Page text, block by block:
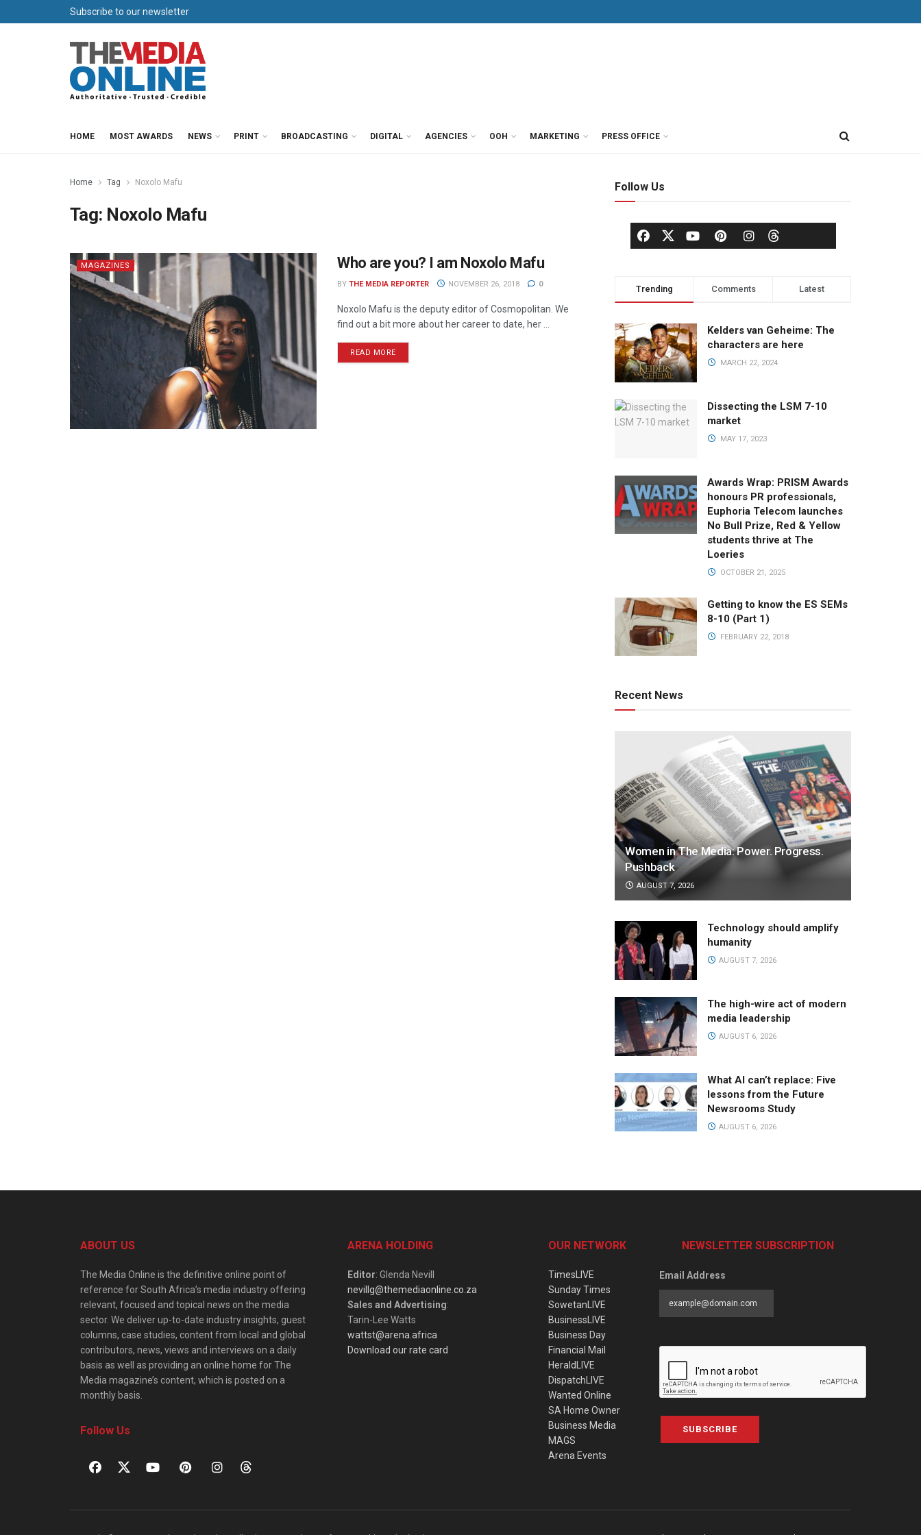
Subscribe to our newsletter
HOME MOST AWARDS NEWS PRINT BROADCASTING DIGITAL AGENCIES OOH MARKETING PRESS OFFICE
Home Tag Noxolo Mafu
Tag: Noxolo Mafu
MAGAZINES Who are you? I am Noxolo Mafu
BY THE MEDIA REPORTER NOVEMBER 26, 2018 0
Noxolo Mafu is the deputy editor of Cosmopolitan. We
find out a bit more about her career to date, her ...
READ MORE
Follow Us
Trending Comments Latest
Kelders van Geheime: The
characters are here
MARCH 22, 2024
Dissecting the LSM 7-10
market
MAY 17, 2023
Awards Wrap: PRISM Awards
honours PR professionals,
Euphoria Telecom launches
No Bull Prize, Red & Yellow
students thrive at The
Loeries
OCTOBER 21, 2025
Getting to know the ES SEMs
8-10 (Part 1)
FEBRUARY 22, 2018
Recent News
Women in The Media: Power. Progress.
Pushback
AUGUST 7, 2026
Technology should amplify
humanity
AUGUST 7, 2026
The high-wire act of modern
media leadership
AUGUST 6, 2026
What AI can’t replace: Five
lessons from the Future
Newsrooms Study
AUGUST 6, 2026
ABOUT US
The Media Online is the definitive online point of
reference for South Africa’s media industry offering
relevant, focused and topical news on the media
sector. We deliver up-to-date industry insights, guest
columns, case studies, content from local and global
contributors, news, views and interviews on a daily
basis as well as providing an online home for The
Media magazine’s content, which is posted on a
monthly basis.
Follow Us
ARENA HOLDING
Editor: Glenda Nevill
nevillg@themediaonline.co.za
Sales and Advertising:
Tarin-Lee Watts
wattst@arena.africa
Download our rate card
OUR NETWORK
TimesLIVE
Sunday Times
SowetanLIVE
BusinessLIVE
Business Day
Financial Mail
HeraldLIVE
DispatchLIVE
Wanted Online
SA Home Owner
Business Media
MAGS
Arena Events
NEWSLETTER SUBSCRIPTION
Email Address
SUBSCRIBE